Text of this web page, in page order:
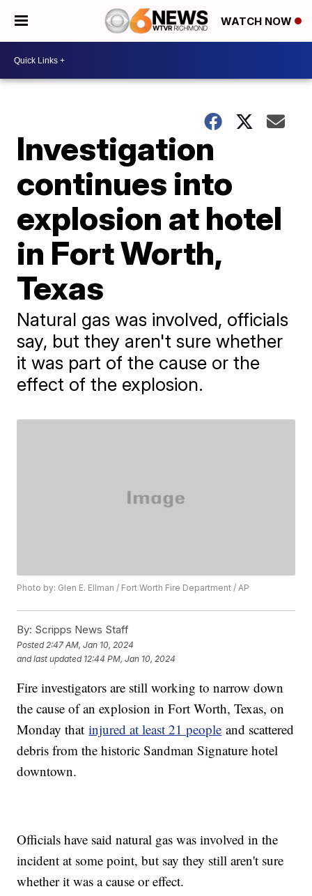
WATCH NOW
Investigation
continues into
explosion at hotel
in Fort Worth,
Texas
Natural gas was involved, officials
say, but they aren't sure whether
it was part of the cause or the
effect of the explosion.
Photo by: Glen E. Ellman / Fort Worth Fire Department / AP
By: Scripps News Staff
Posted 2:47 AM, Jan 10, 2024
and last updated 12:44 PM, Jan 10, 2024
Fire investigators are still working to narrow down
the cause of an explosion in Fort Worth, Texas, on
Monday thatinjured at least 21 people and scattered
debris from the historic Sandman Signature hotel
downtown.
Officials have said natural gas was involved in the
incident at some point, but say they still aren't sure
whether it was a cause or effect.